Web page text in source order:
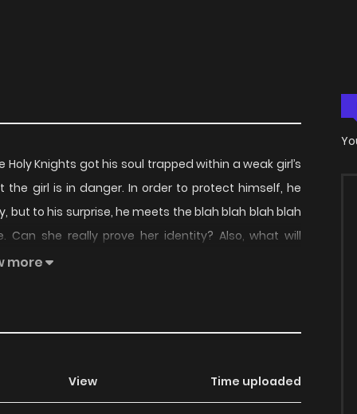
Knights got his soul trapped within a weak girl’s
girl is in danger. In order to protect himself, he
to his surprise, he meets the blah blah blah blah
she really prove her identity? Also, what will
more
View Time uploaded